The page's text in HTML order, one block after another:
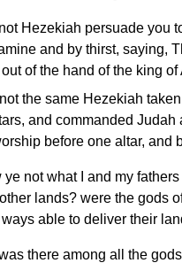
Hezekiah persuade you
and by thirst, saying,
of the hand of the king of
the same Hezekiah
and commanded Judah
before one altar, and
ye not what I and my
lands? were the gods
ways able to deliver their
there among all the